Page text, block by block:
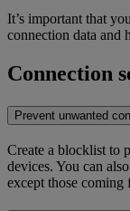
It’s important that
connection data and
Connection
Prevent unwanted
Create a blocklist to
devices. You can
except those coming